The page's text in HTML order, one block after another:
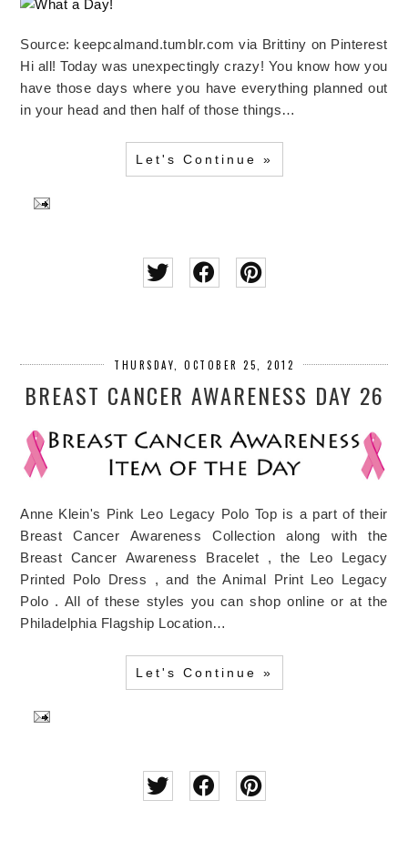
Source: keepcalmand.tumblr.com via Brittiny on Pinterest
Hi all! Today was unexpectingly crazy! You know how you
have those days where you have everything planned out
in your head and then half of those things…
Let's Continue »
THURSDAY, OCTOBER 25, 2012
BREAST CANCER AWARENESS DAY 26
Anne Klein's Pink Leo Legacy Polo Top is a part of their
Breast Cancer Awareness Collection along with the
Breast Cancer Awareness Bracelet , the Leo Legacy
Printed Polo Dress , and the Animal Print Leo Legacy
Polo . All of these styles you can shop online or at the
Philadelphia Flagship Location…
Let's Continue »